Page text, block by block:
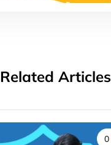
Related Articles
0